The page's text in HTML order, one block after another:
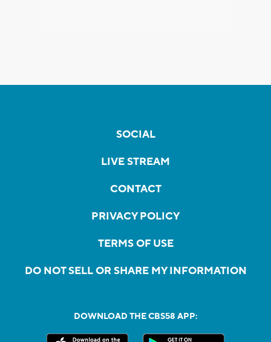
SOCIAL
LIVE STREAM
CONTACT
PRIVACY POLICY
TERMS OF USE
DO NOT SELL OR SHARE MY INFORMATION
DOWNLOAD THE CBS58 APP: